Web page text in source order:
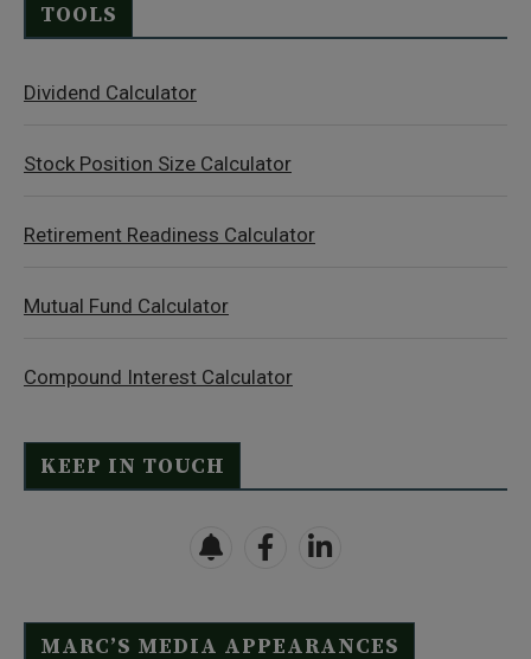
TOOLS
Dividend Calculator
Stock Position Size Calculator
Retirement Readiness Calculator
Mutual Fund Calculator
Compound Interest Calculator
KEEP IN TOUCH
MARC’S MEDIA APPEARANCES